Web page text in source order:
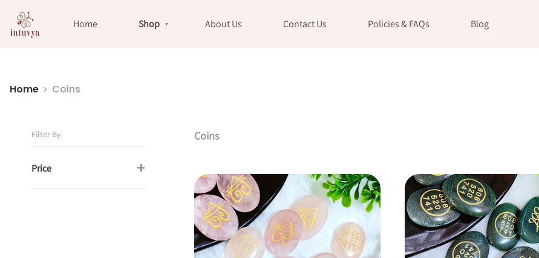
Home Shop About Us Contact Us Policies & FAQs Blog
Home Coins
Filter By
Price +
Coins